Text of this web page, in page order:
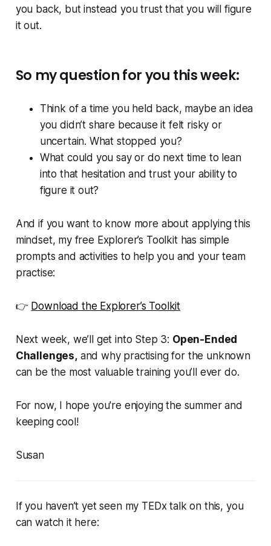
you back, but instead you trust that you will figure
it out.
So my question for you this week:
Think of a time you held back, maybe an idea
you didn’t share because it felt risky or
uncertain. What stopped you?
What could you say or do next time to lean
into that hesitation and trust your ability to
figure it out?
And if you want to know more about applying this
mindset, my free Explorer’s Toolkithas simple
prompts and activities to help you and your team
practise:
👉 Download the Explorer’s Toolkit
Next week, we’ll get into Step 3: Open-Ended
Challenges,and why practising for the unknown
can be the most valuable training you’ll ever do.
For now, I hope you're enjoying the summer and
keeping cool!
Susan
If you haven’t yet seen my TEDx talk on this, you
can watch it here: